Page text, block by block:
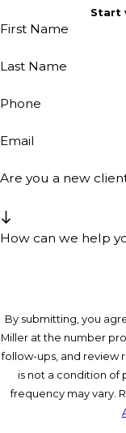
Start
First Name
Last Name
Phone
Email
Are you a new
How can we help
By submitting, you
Miller at the number
follow-ups, and review
is not a condition of
frequency may vary.